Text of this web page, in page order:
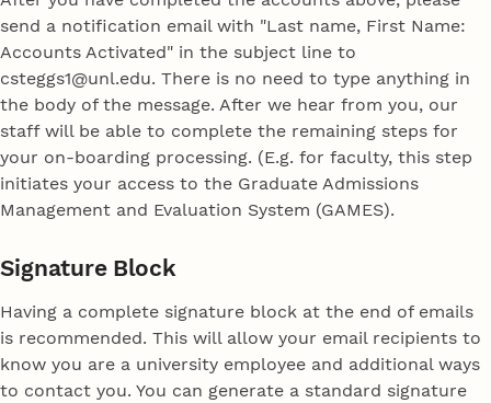
send a notification email with "Last name, First Name:
Accounts Activated" in the subject line to
csteggs1@unl.edu. There is no need to type anything in
the body of the message. After we hear from you, our
staff will be able to complete the remaining steps for
your on-boarding processing. (E.g. for faculty, this step
initiates your access to the Graduate Admissions
Management and Evaluation System (GAMES).
Signature Block
Having a complete signature block at the end of emails
is recommended. This will allow your email recipients to
know you are a university employee and additional ways
to contact you. You can generate a standard signature